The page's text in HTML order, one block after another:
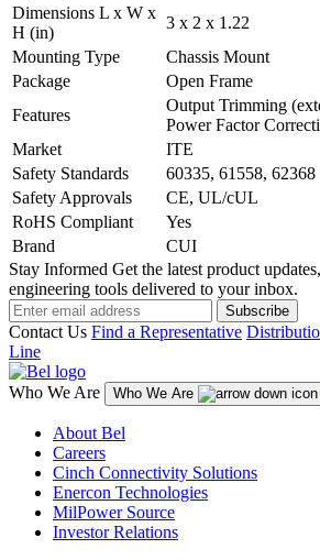
Dimensions L x W x
H (in)
3 x 2 x 1.22
Mounting Type
Chassis Mount
Package
Open Frame
Features
Output Trimming
Power Factor
Market
ITE
Safety Standards
60335, 61558, 62368
Safety Approvals
CE, UL/cUL
RoHS Compliant
Yes
Brand
CUI
Stay Informed Get the latest product
engineering tools delivered to your inbox.
Subscribe
Contact Us Find a Representative
Line
Who We Are Who We Are
About Bel
Careers
Cinch Connectivity Solutions
Enercon Technologies
MilPower Source
Investor Relations